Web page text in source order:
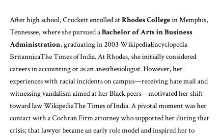
After high school, Crockett enrolled atRhodes Collegein Memphis,
Tennessee, where she pursued aBachelor of Arts in Business
Administration, graduating in 2003 WikipediaEncyclopedia
BritannicaThe Times of India. At Rhodes, she initially considered
careers in accounting or as an anesthesiologist. However, her
experiences with racial incidents on campus—receiving hate mail and
witnessing vandalism aimed at her Black peers—motivated her shift
toward lawWikipediaThe Times of India. A pivotal moment was her
contact with a Cochran Firm attorney who supported her during that
crisis; that lawyer became an early role model and inspired her to